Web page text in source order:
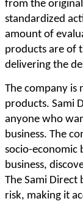
from the
standardized
amount of
products are of
delivering the
The company is
products. Sami
anyone who
business. The
socio-economic
business,
The Sami
risk, making it